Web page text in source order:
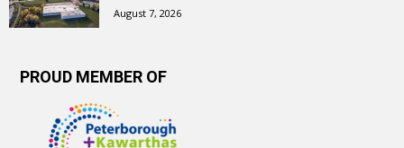
August 7, 2026
PROUD MEMBER OF